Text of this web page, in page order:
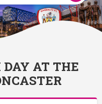
AT THE